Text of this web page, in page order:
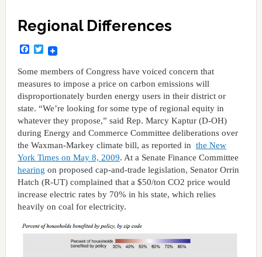
Regional Differences
Facebook
Twitter
Some members of Congress have voiced concern that
measures to impose a price on carbon emissions will
disproportionately burden energy users in their district or
state. “We’re looking for some type of regional equity in
whatever they propose,” said Rep. Marcy Kaptur (D-OH)
during Energy and Commerce Committee deliberations over
the Waxman-Markey climate bill, as reported in the New
York Times on May 8, 2009. At a Senate Finance Committee
hearing on proposed cap-and-trade legislation, Senator Orrin
Hatch (R-UT) complained that a $50/ton CO2 price would
increase electric rates by 70% in his state, which relies
heavily on coal for electricity.